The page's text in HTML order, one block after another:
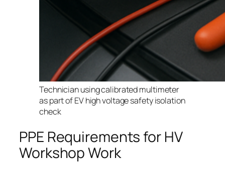
Technician using calibrated multimeter
as part of EV high voltage safety isolation
check
PPE Requirements for HV
Workshop Work